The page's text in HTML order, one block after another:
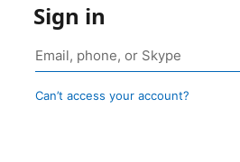
Sign in
Can’t access your account?